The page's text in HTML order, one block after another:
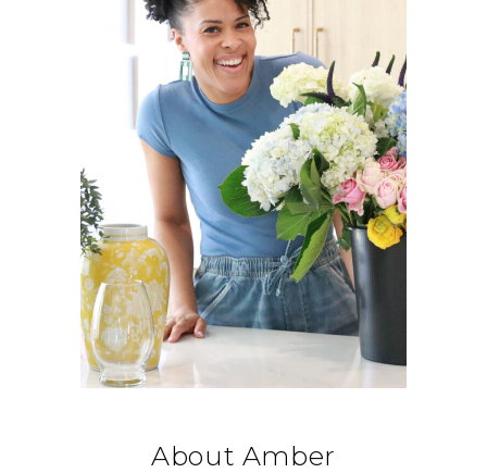
About Amber